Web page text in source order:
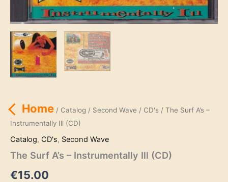
Home/ Catalog / Second Wave / CD's/ The Surf A’s –
Instrumentally Ill (CD)
Catalog, CD's, Second Wave
The Surf A’s – Instrumentally Ill (CD)
€15.00